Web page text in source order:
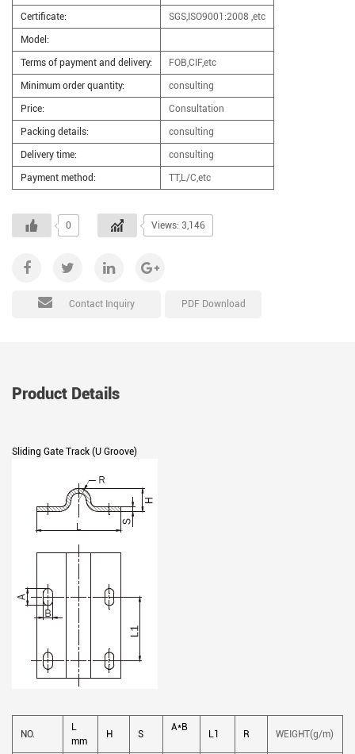
Certificate: SGS,ISO9001:2008 ,etc
Model:
Terms of payment and delivery: FOB,CIF,etc
Minimum order quantity: consulting
Price: Consultation
Packing details: consulting
Delivery time: consulting
Payment method: TT,L/C,etc
0 Views: 3,146
Contact Inquiry PDF Download
Product Details
Sliding Gate Track (U Groove)
NO.
L
mm
H S
A*B
L1 R WEIGHT(g/m)